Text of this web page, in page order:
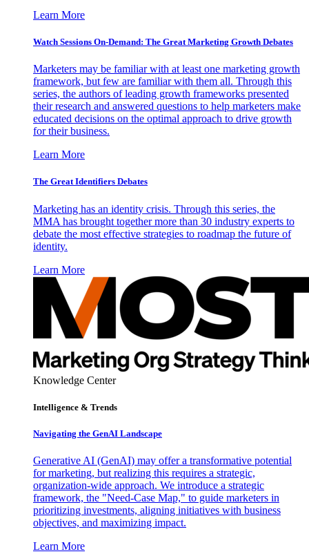
Learn More
Watch Sessions On-Demand: The Great Marketing Growth Debates
Marketers may be familiar with at least one marketing growth
framework, but few are familiar with them all. Through this
series, the authors of leading growth frameworks presented
their research and answered questions to help marketers make
educated decisions on the optimal approach to drive growth
for their business.
Learn More
The Great Identifiers Debates
Marketing has an identity crisis. Through this series, the
MMA has brought together more than 30 industry experts to
debate the most effective strategies to roadmap the future of
identity.
Learn More
Knowledge Center
Intelligence & Trends
Navigating the GenAI Landscape
Generative AI (GenAI) may offer a transformative potential
for marketing, but realizing this requires a strategic,
organization-wide approach. We introduce a strategic
framework, the "Need-Case Map," to guide marketers in
prioritizing investments, aligning initiatives with business
objectives, and maximizing impact.
Learn More